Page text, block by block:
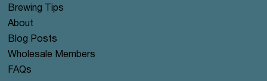
Brewing Tips
About
Blog Posts
Wholesale Members
FAQs